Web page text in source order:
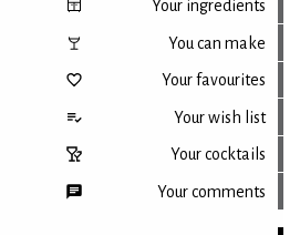
Your ingredients
You can make
Your favourites
Your wish list
Your cocktails
Your comments